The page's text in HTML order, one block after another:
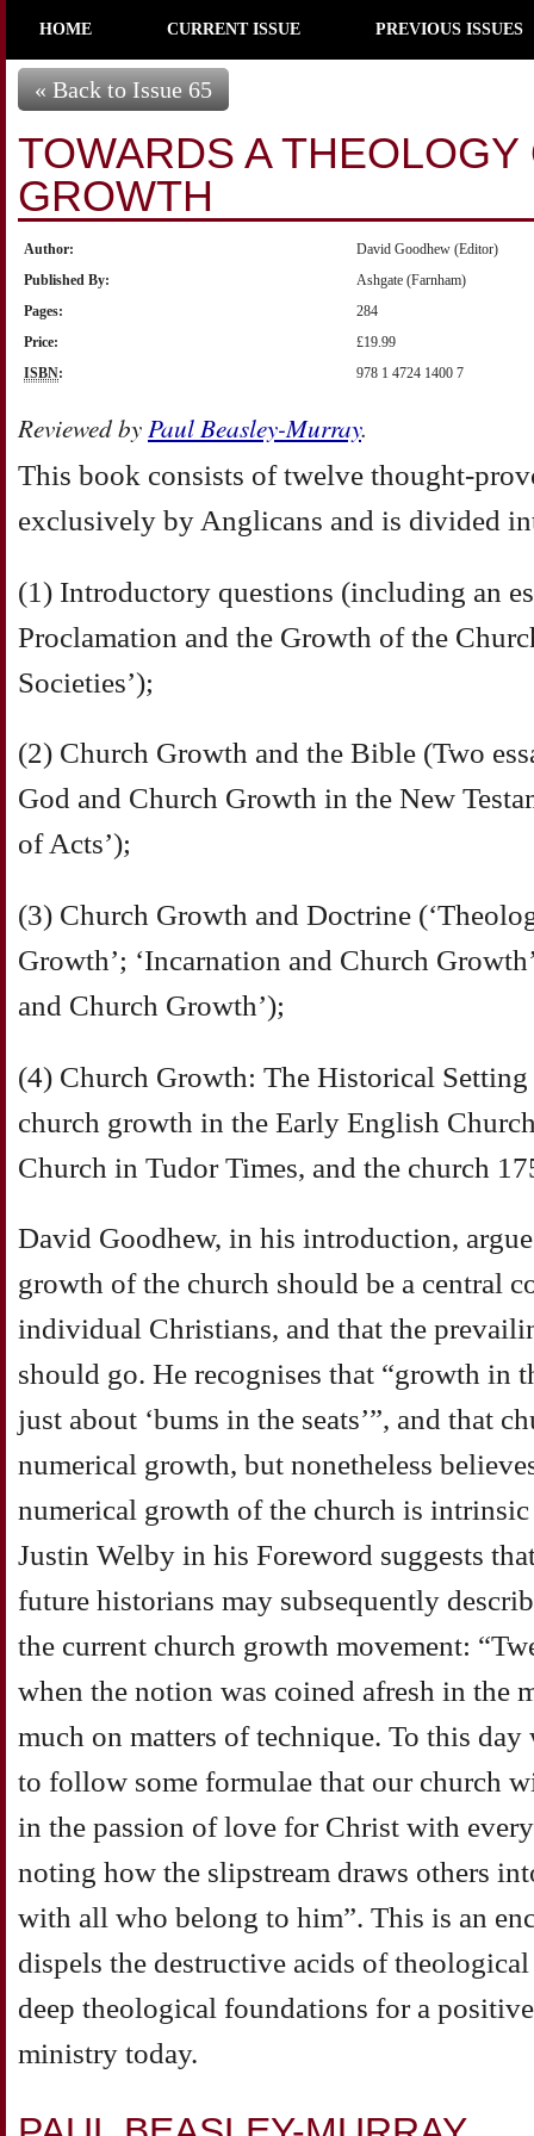
HOME CURRENT ISSUE PREVIOUS ISSUES
« Back to Issue 65
TOWARDS A
GROWTH
Author:
David Goodhew (Editor)
Published By:
Ashgate (Farnham)
Pages:
284
Price:
£19.99
ISBN: 978 1 4724 1400 7
Reviewed byPaul Beasley-Murray.
This book consists of twelve thought-
exclusively by Anglicans and is divided
(1) Introductory questions (including an
Proclamation and the Growth of the
Societies’);
(2) Church Growth and the Bible (Two
God and Church Growth in the New
of Acts’);
(3) Church Growth and Doctrine
Growth’; ‘Incarnation and Church
and Church Growth’);
(4) Church Growth: The Historical
church growth in the Early English
Church in Tudor Times, and the church
David Goodhew, in his introduction,
growth of the church should be a central
individual Christians, and that the
should go. He recognises that “growth in
just about ‘bums in the seats’”, and that
numerical growth, but nonetheless
numerical growth of the church is
Justin Welby in his Foreword suggests
future historians may subsequently
the current church growth movement:
when the notion was coined afresh in the
much on matters of technique. To this day
to follow some formulae that our church
in the passion of love for Christ with
noting how the slipstream draws others
with all who belong to him”. This is an
dispels the destructive acids of
deep theological foundations for a
ministry today.